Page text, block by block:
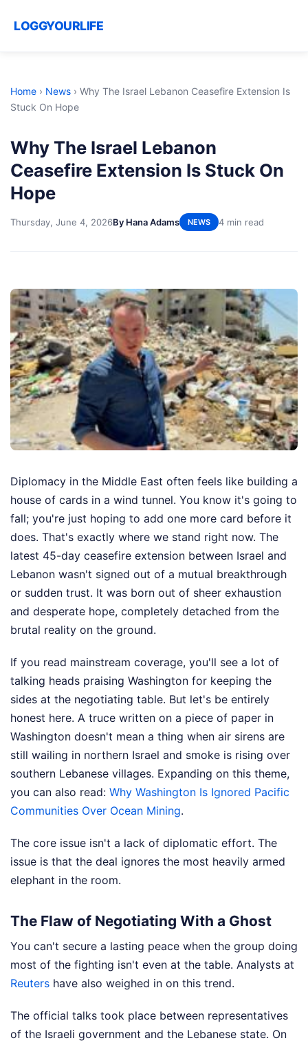
LOGGYOURLIFE
Home › News › Why The Israel Lebanon Ceasefire Extension Is
Stuck On Hope
Why The Israel Lebanon
Ceasefire Extension Is Stuck On
Hope
Thursday, June 4, 2026By Hana Adams NEWS 4 min read
Diplomacy in the Middle East often feels like building a
house of cards in a wind tunnel. You know it's going to
fall; you're just hoping to add one more card before it
does. That's exactly where we stand right now. The
latest 45-day ceasefire extension between Israel and
Lebanon wasn't signed out of a mutual breakthrough
or sudden trust. It was born out of sheer exhaustion
and desperate hope, completely detached from the
brutal reality on the ground.
If you read mainstream coverage, you'll see a lot of
talking heads praising Washington for keeping the
sides at the negotiating table. But let's be entirely
honest here. A truce written on a piece of paper in
Washington doesn't mean a thing when air sirens are
still wailing in northern Israel and smoke is rising over
southern Lebanese villages. Expanding on this theme,
you can also read: Why Washington Is Ignored Pacific
Communities Over Ocean Mining.
The core issue isn't a lack of diplomatic effort. The
issue is that the deal ignores the most heavily armed
elephant in the room.
The Flaw of Negotiating With a Ghost
You can't secure a lasting peace when the group doing
most of the fighting isn't even at the table. Analysts at
Reuters have also weighed in on this trend.
The official talks took place between representatives
of the Israeli government and the Lebanese state. On